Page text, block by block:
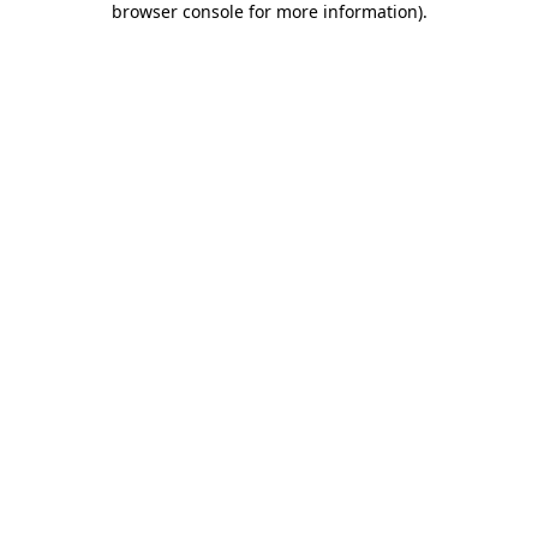
browser console for more information).